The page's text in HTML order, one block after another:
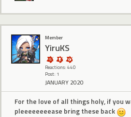
Member
YiruKS
Reactions: 440
Post: 1
JANUARY 2020
For the love of all things holy, if you
pleeeeeeeease bring these back